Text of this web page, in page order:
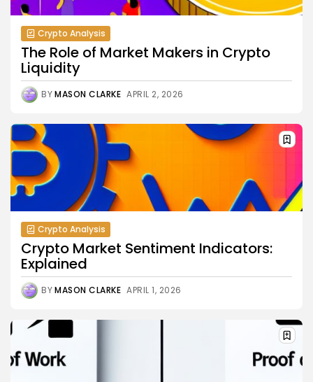
Crypto Analysis
The Role of Market Makers in Crypto
Liquidity
BYMASON CLARKE APRIL 2, 2026
Crypto Analysis
Crypto Market Sentiment Indicators:
Explained
BYMASON CLARKE APRIL 1, 2026